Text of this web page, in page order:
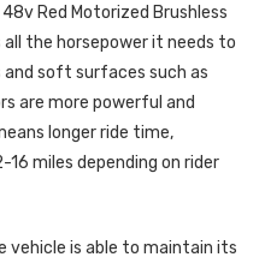
Red Motorized Brushless
the horsepower it needs to
and soft surfaces such as
are more powerful and
longer ride time,
miles depending on rider
vehicle is able to maintain its